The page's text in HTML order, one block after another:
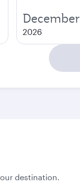
December
2026
destination.